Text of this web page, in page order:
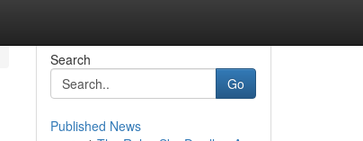
Search
Go
Published News